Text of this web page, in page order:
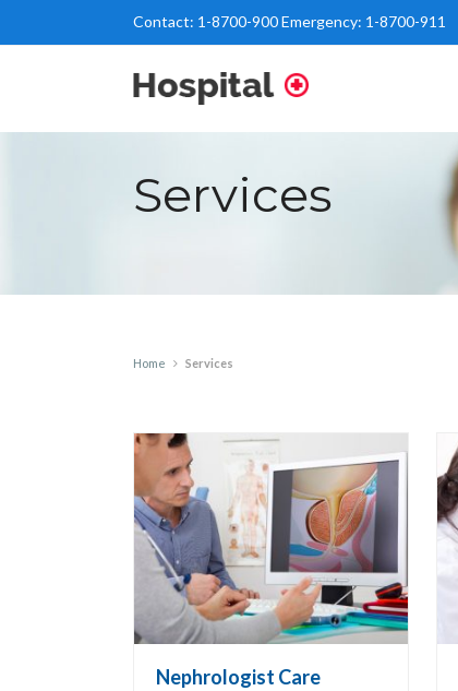
Contact: 1-8700-900Emergency: 1-8700-911
Services
Home Services
VIEW DETAIL
Nephrologist Care